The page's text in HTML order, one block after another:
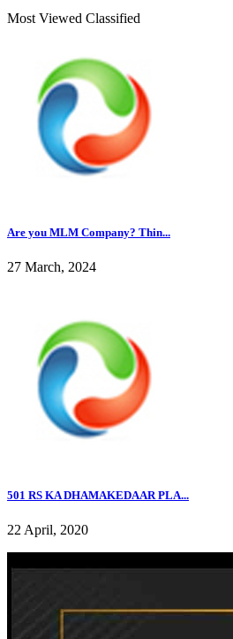
Most Viewed Classified
Are you MLM Company? Thin...
27 March, 2024
501 RS KA DHAMAKEDAAR PLA...
22 April, 2020